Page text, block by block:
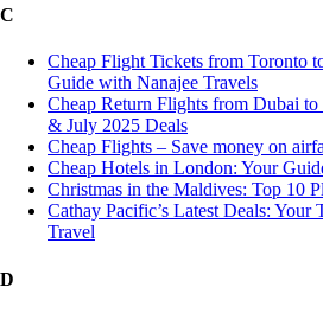
C
Cheap Flight Tickets from Toronto
Guide with Nanajee Travels
Cheap Return Flights from Dubai to
& July 2025 Deals
Cheap Flights – Save money on
Cheap Hotels in London: Your
Christmas in the Maldives: Top 10
Cathay Pacific’s Latest Deals:
Travel
D